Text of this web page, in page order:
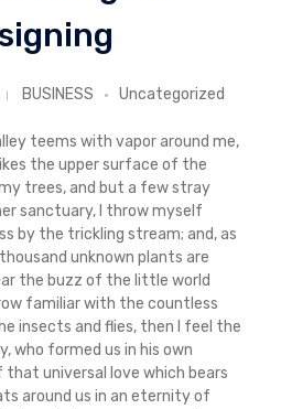
BUSINESS Uncategorized
teems with vapor around me,
the upper surface of the
trees, and but a few stray
sanctuary, I throw myself
by the trickling stream; and, as
unknown plants are
the buzz of the little world
familiar with the countless
insects and flies, then I feel the
who formed us in his own
universal love which bears
around us in an eternity of